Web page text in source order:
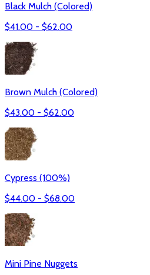
Black Mulch (Colored)
$41.00 - $62.00
Brown Mulch (Colored)
$43.00 - $62.00
Cypress (100%)
$44.00 - $68.00
Mini Pine Nuggets